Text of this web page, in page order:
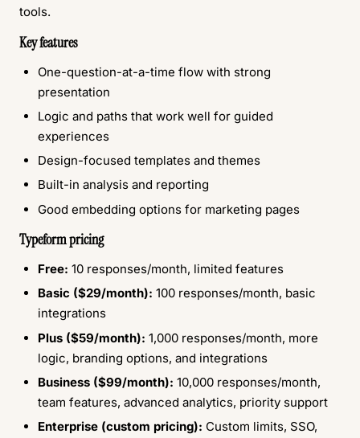
tools.
Key features
One-question-at-a-time flow with strong
presentation
Logic and paths that work well for guided
experiences
Design-focused templates and themes
Built-in analysis and reporting
Good embedding options for marketing pages
Typeform pricing
Free: 10 responses/month, limited features
Basic ($29/month): 100 responses/month, basic
integrations
Plus ($59/month): 1,000 responses/month, more
logic, branding options, and integrations
Business ($99/month): 10,000 responses/month,
team features, advanced analytics, priority support
Enterprise (custom pricing): Custom limits, SSO,